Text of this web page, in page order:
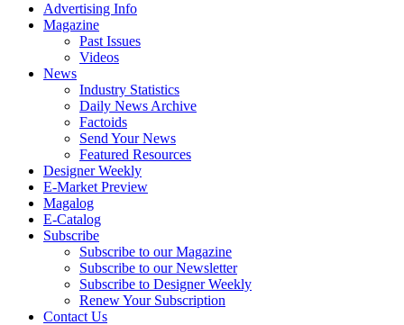
Advertising Info
Magazine
Past Issues
Videos
News
Industry Statistics
Daily News Archive
Factoids
Send Your News
Featured Resources
Designer Weekly
E-Market Preview
Magalog
E-Catalog
Subscribe
Subscribe to our Magazine
Subscribe to our Newsletter
Subscribe to Designer Weekly
Renew Your Subscription
Contact Us